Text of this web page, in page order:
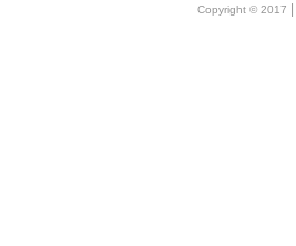
Copyright © 2017